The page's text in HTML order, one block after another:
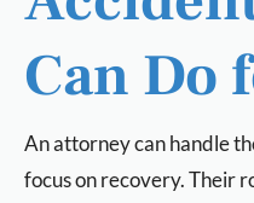
Can Do
An attorney can handle
focus on recovery. Their